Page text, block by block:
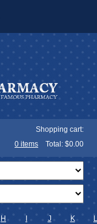
Shopping cart:
0 items Total: $0.00
H J K L